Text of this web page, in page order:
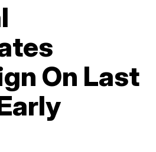
On Last